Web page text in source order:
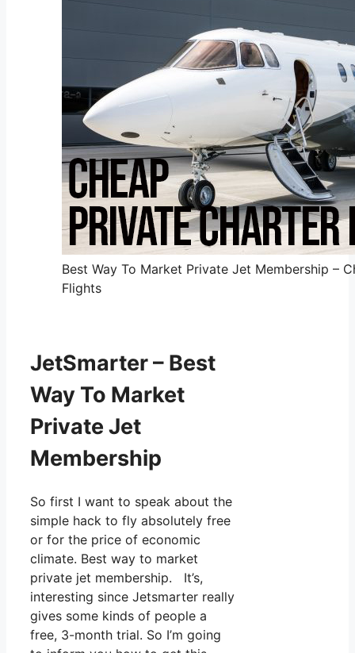
Best Way To Market Private Jet Membership –
Flights
JetSmarter – Best
Way To Market
Private Jet
Membership
So first I want to speak about the
simple hack to fly absolutely free
or for the price of economic
climate. Best way to market
private jet membership. It’s,
interesting since Jetsmarter really
gives some kinds of people a
free, 3-month trial. So I’m going